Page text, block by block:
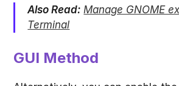
Also Read: Manage GNOME
Terminal
GUI Method